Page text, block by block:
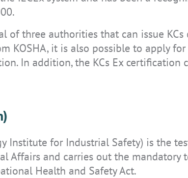
of three authorities that can issue
KOSHA, it is also possible to apply
In addition, the KCs Ex certification
Institute for Industrial Safety) is the
Affairs and carries out the
Health and Safety Act.